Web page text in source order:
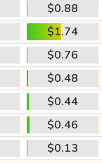
$0.88
$1.74
$0.76
$0.48
$0.44
$0.46
$0.13